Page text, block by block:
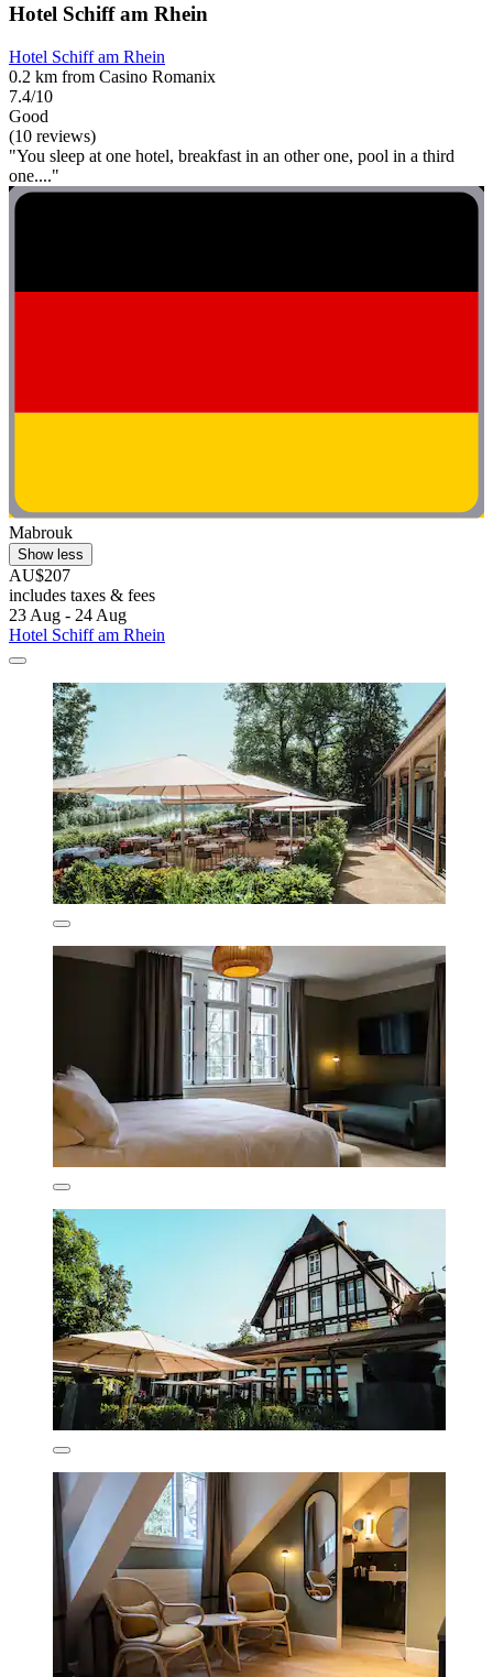
Hotel Schiff am Rhein
Hotel Schiff am Rhein
0.2 km from Casino Romanix
7.4/10
Good
(10 reviews)
"You sleep at one hotel, breakfast in an other one, pool in a third
one...."
Mabrouk
Show less
AU$207
includes taxes & fees
23 Aug - 24 Aug
Hotel Schiff am Rhein